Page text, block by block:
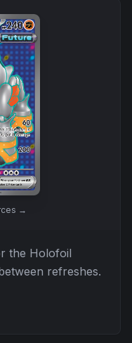
→
the Holofoil
refreshes.